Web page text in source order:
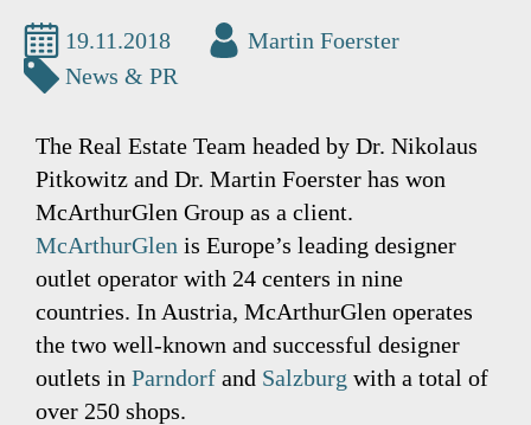
19.11.2018
Martin Foerster
News & PR
The Real Estate Team headed by Dr. Nikolaus
Pitkowitz and Dr. Martin Foerster has won
McArthurGlen Group as a client.
McArthurGlen is Europe’s leading designer
outlet operator with 24 centers in nine
countries. In Austria, McArthurGlen operates
the two well-known and successful designer
outlets in Parndorf and Salzburg with a total of
over 250 shops.